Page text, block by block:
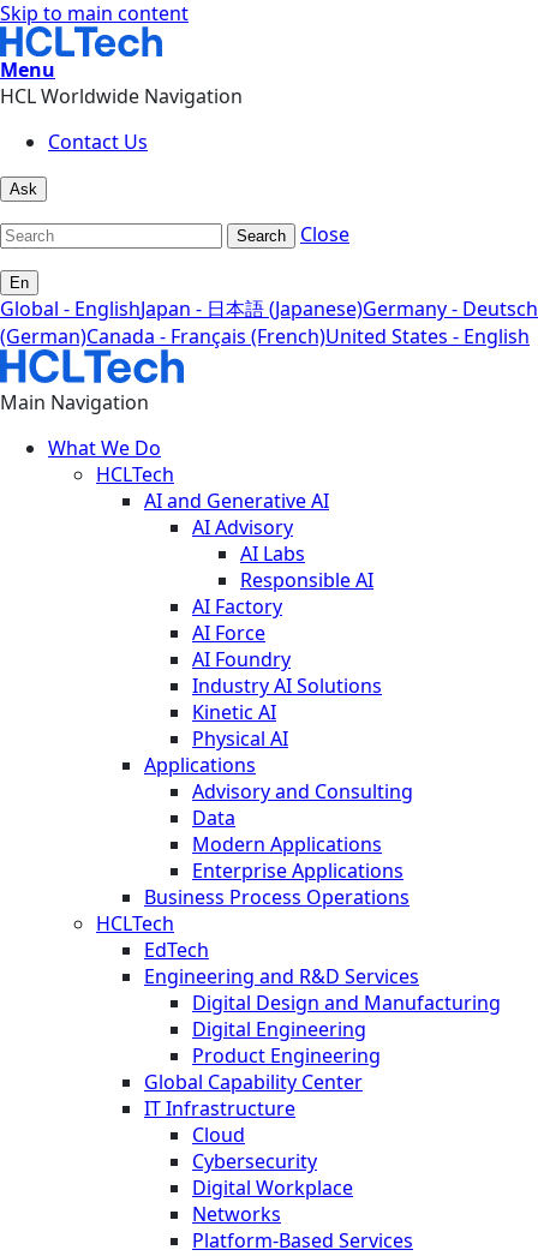
Skip to main content
Menu
HCL Worldwide Navigation
Contact Us
Ask
Search Close
En
Global - EnglishJapan - 日本語 (Japanese)Germany - Deutsch
(German)Canada - Français (French)United States - English
Main Navigation
What We Do
HCLTech
AI and Generative AI
AI Advisory
AI Labs
Responsible AI
AI Factory
AI Force
AI Foundry
Industry AI Solutions
Kinetic AI
Physical AI
Applications
Advisory and Consulting
Data
Modern Applications
Enterprise Applications
Business Process Operations
HCLTech
EdTech
Engineering and R&D Services
Digital Design and Manufacturing
Digital Engineering
Product Engineering
Global Capability Center
IT Infrastructure
Cloud
Cybersecurity
Digital Workplace
Networks
Platform-Based Services